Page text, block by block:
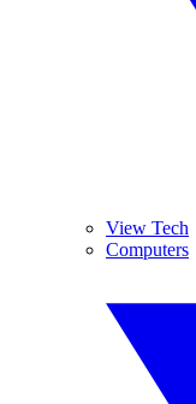
View Tech
Computers